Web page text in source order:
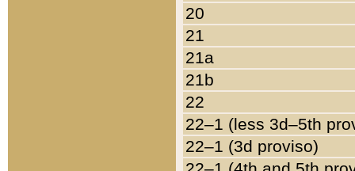
20
21
21a
21b
22
22–1 (less 3d–5th
22–1 (3d proviso)